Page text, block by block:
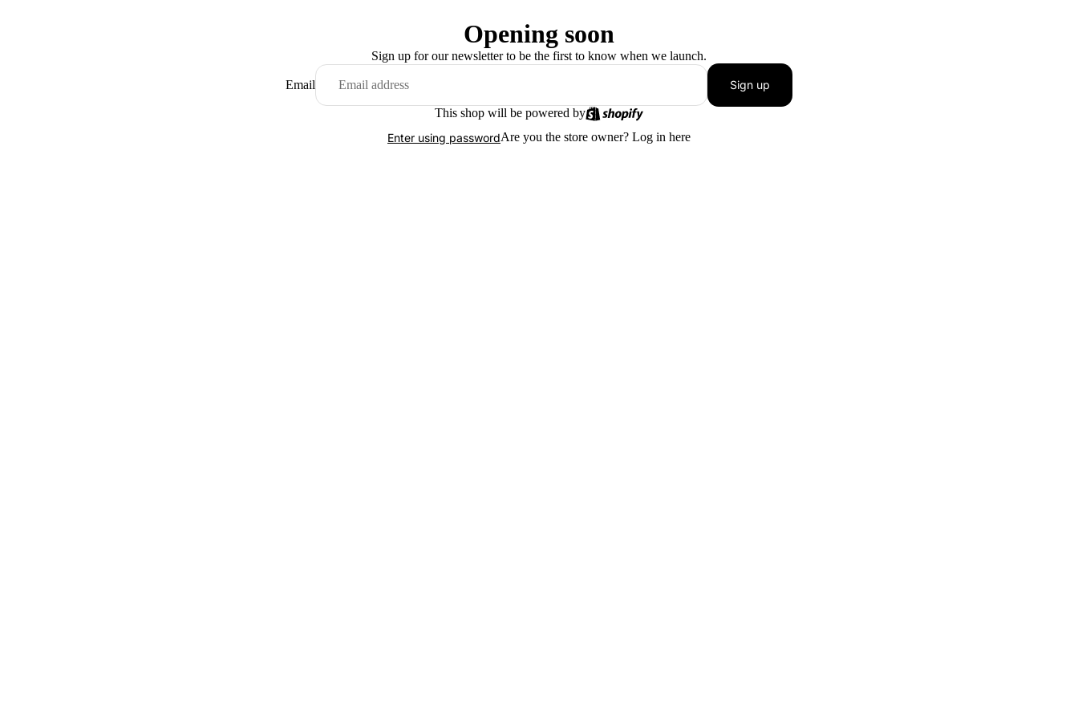
Opening soon
Sign up for our newsletter to be the first to know when we launch.
Email Sign up
This shop will be powered by
Enter using passwordAre you the store owner? Log in here